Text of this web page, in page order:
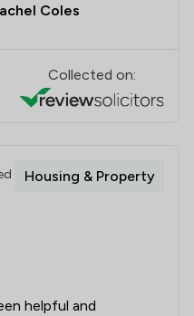
Coles
Collected on:
Housing & Property
helpful and